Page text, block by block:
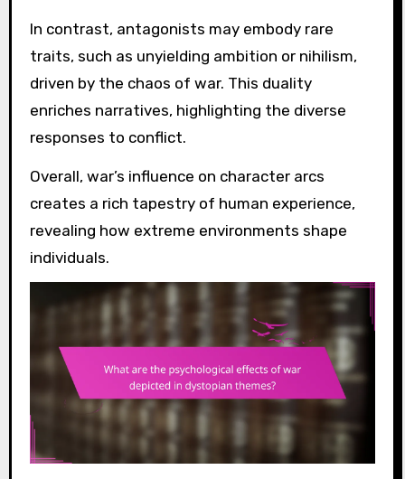
In contrast, antagonists may embody rare
traits, such as unyielding ambition or nihilism,
driven by the chaos of war. This duality
enriches narratives, highlighting the diverse
responses to conflict.
Overall, war’s influence on character arcs
creates a rich tapestry of human experience,
revealing how extreme environments shape
individuals.